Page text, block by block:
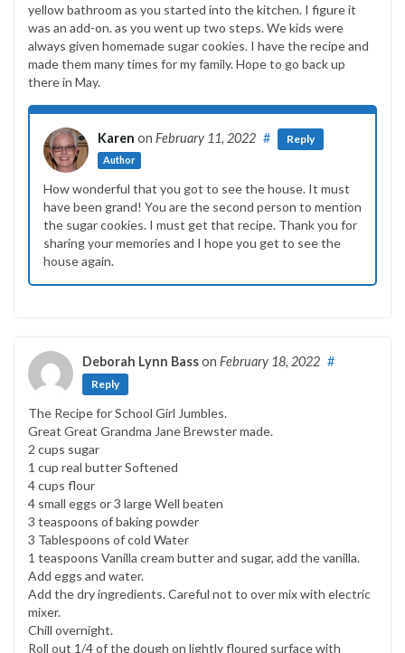
yellow bathroom as you started into the kitchen. I figure it
was an add-on. as you went up two steps. We kids were
always given homemade sugar cookies. I have the recipe and
made them many times for my family. Hope to go back up
there in May.
Karen on February 11, 2022
Author
# Reply
How wonderful that you got to see the house. It must
have been grand! You are the second person to mention
the sugar cookies. I must get that recipe. Thank you for
sharing your memories and I hope you get to see the
house again.
Deborah Lynn Basson February 18, 2022 #
Reply
The Recipe for School Girl Jumbles.
Great Great Grandma Jane Brewster made.
2 cups sugar
1 cup real butter Softened
4 cups flour
4 small eggs or 3 large Well beaten
3 teaspoons of baking powder
3 Tablespoons of cold Water
1 teaspoons Vanilla cream butter and sugar, add the vanilla.
Add eggs and water.
Add the dry ingredients. Careful not to over mix with electric
mixer.
Chill overnight.
Roll out 1/4 of the dough on lightly floured surface with